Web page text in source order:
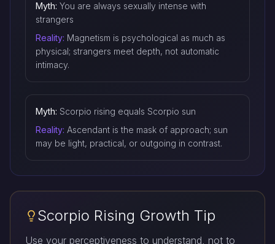
Myth: You are always sexually intense with
strangers
Reality: Magnetism is psychological as much as
physical; strangers meet depth, not automatic
intimacy.
Myth: Scorpio rising equals Scorpio sun
Reality: Ascendant is the mask of approach; sun
may be light, practical, or outgoing in contrast.
Scorpio Rising Growth Tip
Use your perceptiveness to understand, not to